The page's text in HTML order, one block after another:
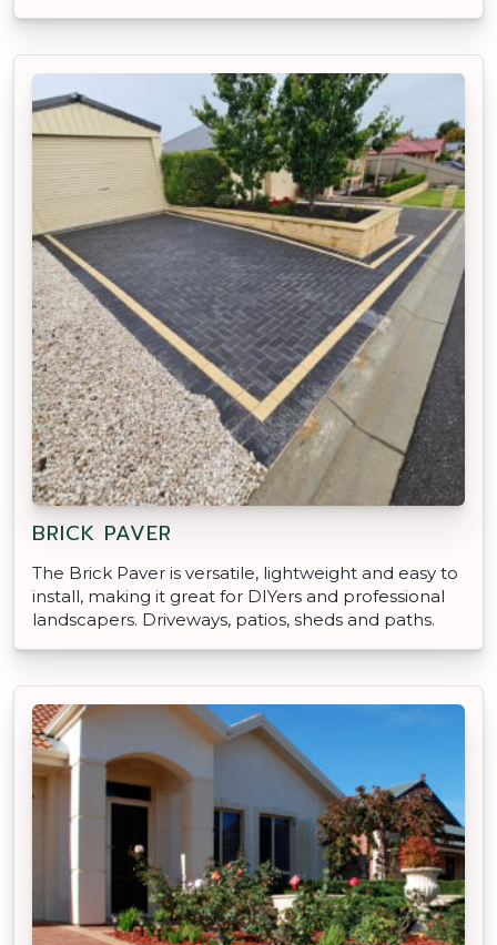
BRICK PAVER
The Brick Paver is versatile, lightweight and easy to
install, making it great for DIYers and professional
landscapers. Driveways, patios, sheds and paths.